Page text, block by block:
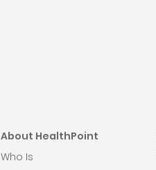
About HealthPoint
Who Is